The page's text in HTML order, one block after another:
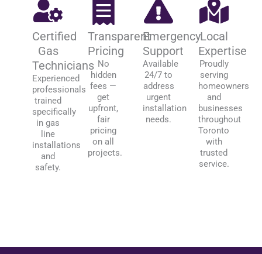
Certified
Gas
Technicians
Experienced
professionals
trained
specifically
in gas
line
installations
and
safety.
Transparent
Pricing
No
hidden
fees —
get
upfront,
fair
pricing
on all
projects.
Emergency
Support
Available
24/7 to
address
urgent
installation
needs.
Local
Expertise
Proudly
serving
homeowners
and
businesses
throughout
Toronto
with
trusted
service.